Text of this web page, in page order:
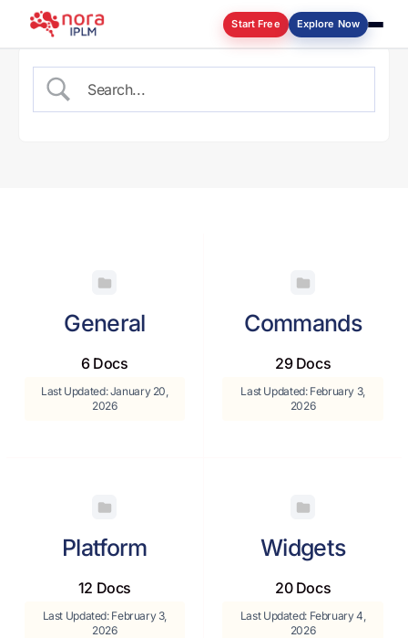
Start Free Explore Now
General
6 Docs
Last Updated: January 20,
2026
Commands
29 Docs
Last Updated: February 3,
2026
Platform
12 Docs
Last Updated: February 3,
2026
Widgets
20 Docs
Last Updated: February 4,
2026